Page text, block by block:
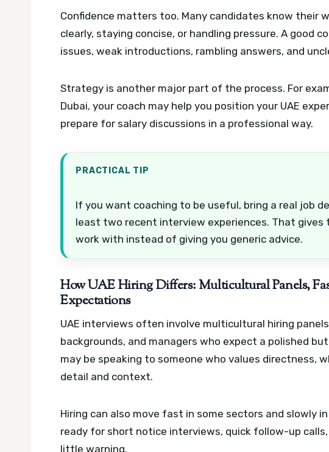
Confidence matters too. Many candidates know their
clearly, staying concise, or handling pressure. A good
issues, weak introductions, rambling answers, and
Strategy is another major part of the process. For
Dubai, your coach may help you position your UAE
prepare for salary discussions in a professional way.
PRACTICAL TIP
If you want coaching to be useful, bring a real job
least two recent interview experiences. That
work with instead of giving you generic advice.
How UAE Hiring Differs: Multicultural Panels,
Expectations
UAE interviews often involve multicultural hiring
backgrounds, and managers who expect a polished
may be speaking to someone who values directness,
detail and context.
Hiring can also move fast in some sectors and slowly
ready for short notice interviews, quick follow-up
little warning.